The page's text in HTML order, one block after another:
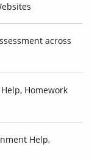
across
Homework
Help,